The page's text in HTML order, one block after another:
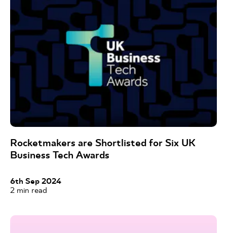
Rocketmakers are Shortlisted for Six UK
Business Tech Awards
6th Sep 2024
2 min read